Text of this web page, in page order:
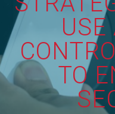
USE
TO